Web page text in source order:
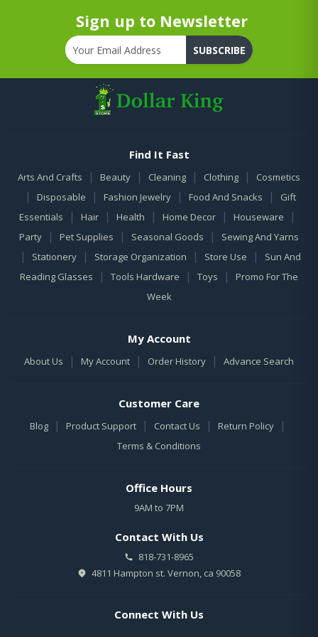
Sign up to Newsletter
SUBSCRIBE
Find It Fast
Arts And Crafts | Beauty | Cleaning | Clothing | Cosmetics
| Disposable | Fashion Jewelry | Food And Snacks |
Gift
Essentials
| Hair | Health | Home Decor | Houseware |
Party | Pet Supplies | Seasonal Goods | Sewing And Yarns
| Stationery | Storage Organization | Store Use |
Sun And
Reading Glasses
| Tools Hardware | Toys |
Promo For The
Week
My Account
About Us | My Account | Order History | Advance Search
Customer Care
Blog | Product Support | Contact Us | Return Policy |
Terms & Conditions
Office Hours
9AM to 7PM
Contact With Us
818-731-8965
4811 Hampton st. Vernon, ca 90058
Connect With Us